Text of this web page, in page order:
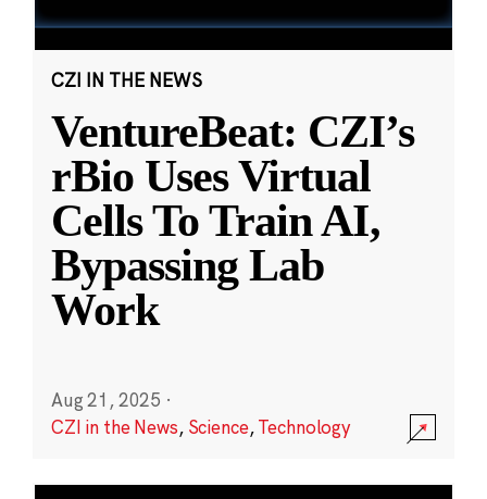
CZI IN THE NEWS
VentureBeat: CZI’s
rBio Uses Virtual
Cells To Train AI,
Bypassing Lab
Work
Aug 21, 2025 ·
CZI in the News, Science,Technology